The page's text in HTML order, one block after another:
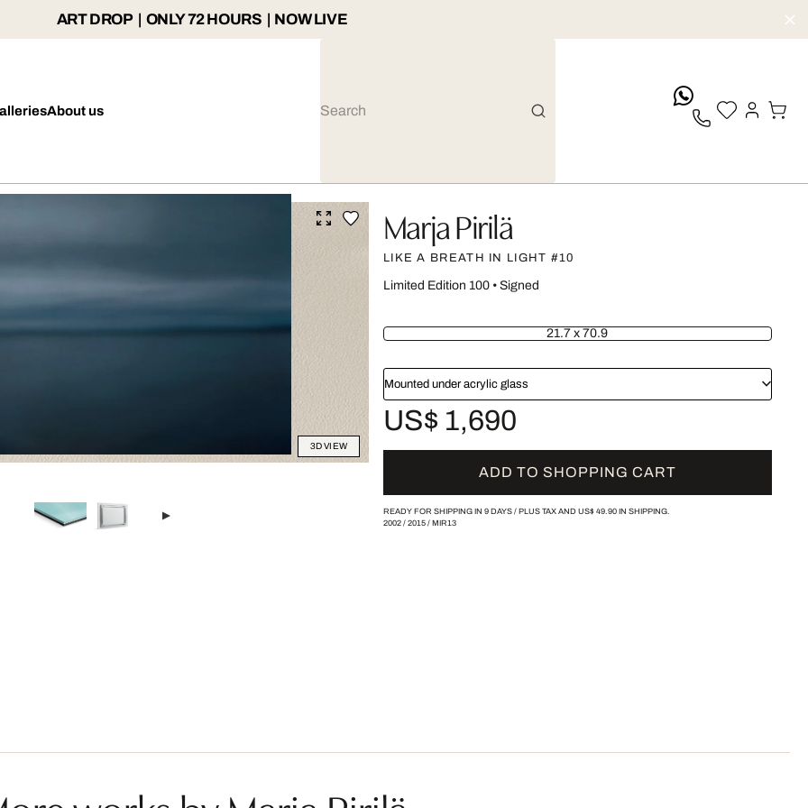
ART DROP | ONLY 72 HOURS | NOW LIVE
About us
3D VIEW
Marja Pirilä
LIKE A BREATH IN LIGHT #10
Limited Edition 100• Signed
21.7 x 70.9
Mounted under acrylic glass
US$ 1,690
ADD TO SHOPPING CART
READY FOR SHIPPING IN 9 DAYS / PLUS TAX AND US$ 49.90IN SHIPPING.
2002/ 2015/ MIR13